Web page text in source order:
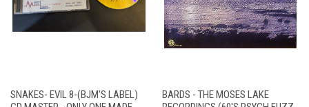
SNAKES- EVIL 8-(BJM'S LABEL)
BARDS - THE MOSES LAKE